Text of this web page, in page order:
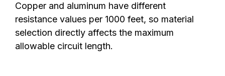
Copper and aluminum have different
resistance values per 1000 feet, so material
selection directly affects the maximum
allowable circuit length.